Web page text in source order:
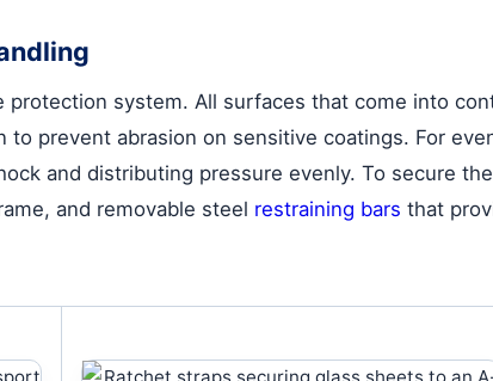
protection system. All surfaces that come into
to prevent abrasion on sensitive coatings. For
and distributing pressure evenly. To secure
and removable steel restraining bars that